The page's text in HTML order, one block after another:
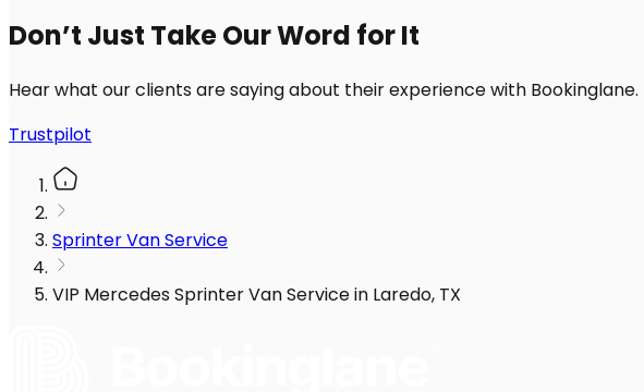
Don’t Just Take Our Word for It
Hear what our clients are saying about their experience with Bookinglane.
Trustpilot
Sprinter Van Service
VIP Mercedes Sprinter Van Service in Laredo, TX